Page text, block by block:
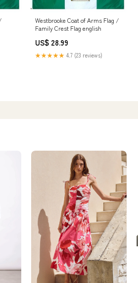
Westbrooke Coat of Arms Flag /
Family Crest Flag english
US$ 28.99
★★★★★ 4.7 (23 reviews)